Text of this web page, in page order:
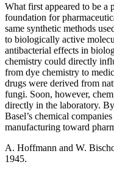
What first appeared to be a
foundation for
same synthetic methods
to biologically active
antibacterial effects in
chemistry could directly
from dye chemistry to
drugs were derived from
fungi. Soon, however,
directly in the laboratory.
Basel’s chemical
manufacturing toward
A. Hoffmann and W.
1945.